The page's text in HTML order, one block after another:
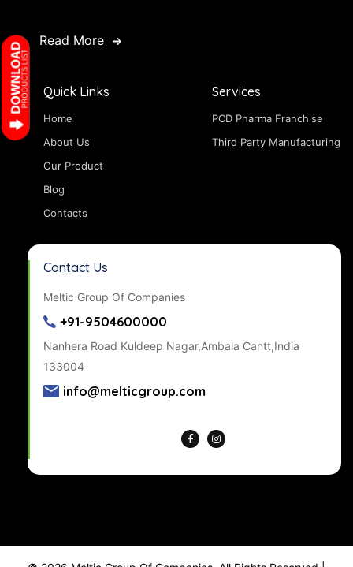
Read More
Quick Links
Home
About Us
Our Product
Blog
Contacts
Services
PCD Pharma Franchise
Third Party Manufacturing
Contact Us
Meltic Group Of Companies
+91-9504600000
Nanhera Road Kuldeep Nagar,Ambala Cantt,India
133004
info@melticgroup.com